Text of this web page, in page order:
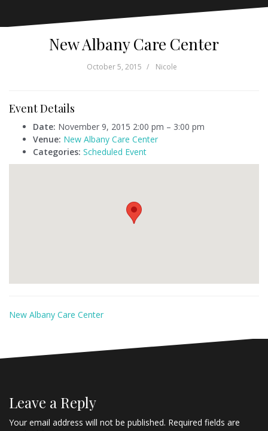
New Albany Care Center
October 5, 2015 Nicole
Event Details
Date: November 9, 2015 2:00 pm – 3:00 pm
Venue: New Albany Care Center
Categories: Scheduled Event
New Albany Care Center
Leave a Reply
Your email address will not be published. Required fields are